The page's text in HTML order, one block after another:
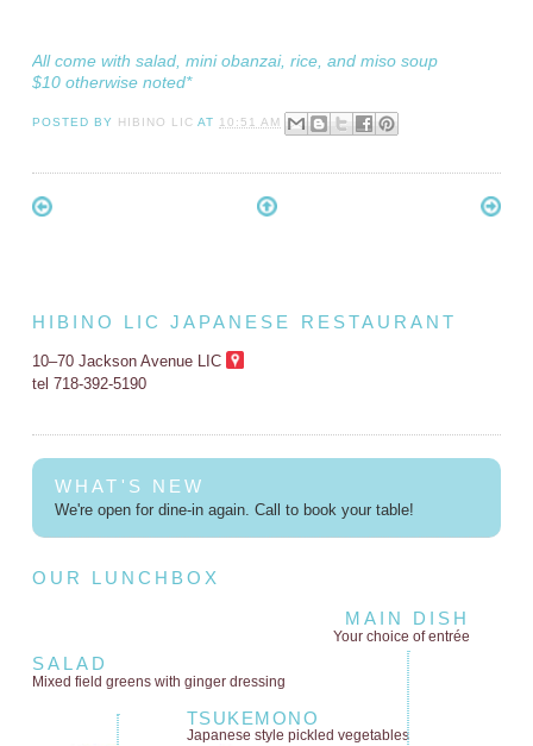
All come with salad, mini obanzai, rice, and miso soup
$10 otherwise noted*
POSTED BY HIBINO LIC AT 10:51 AM
HIBINO LIC JAPANESE RESTAURANT
10–70 Jackson Avenue LIC
tel 718-392-5190
WHAT'S NEW
We're open for dine-in again. Call to book your table!
OUR LUNCHBOX
MAIN DISH
Your choice of entrée
SALAD
Mixed field greens with ginger dressing
TSUKEMONO
Japanese style pickled vegetables